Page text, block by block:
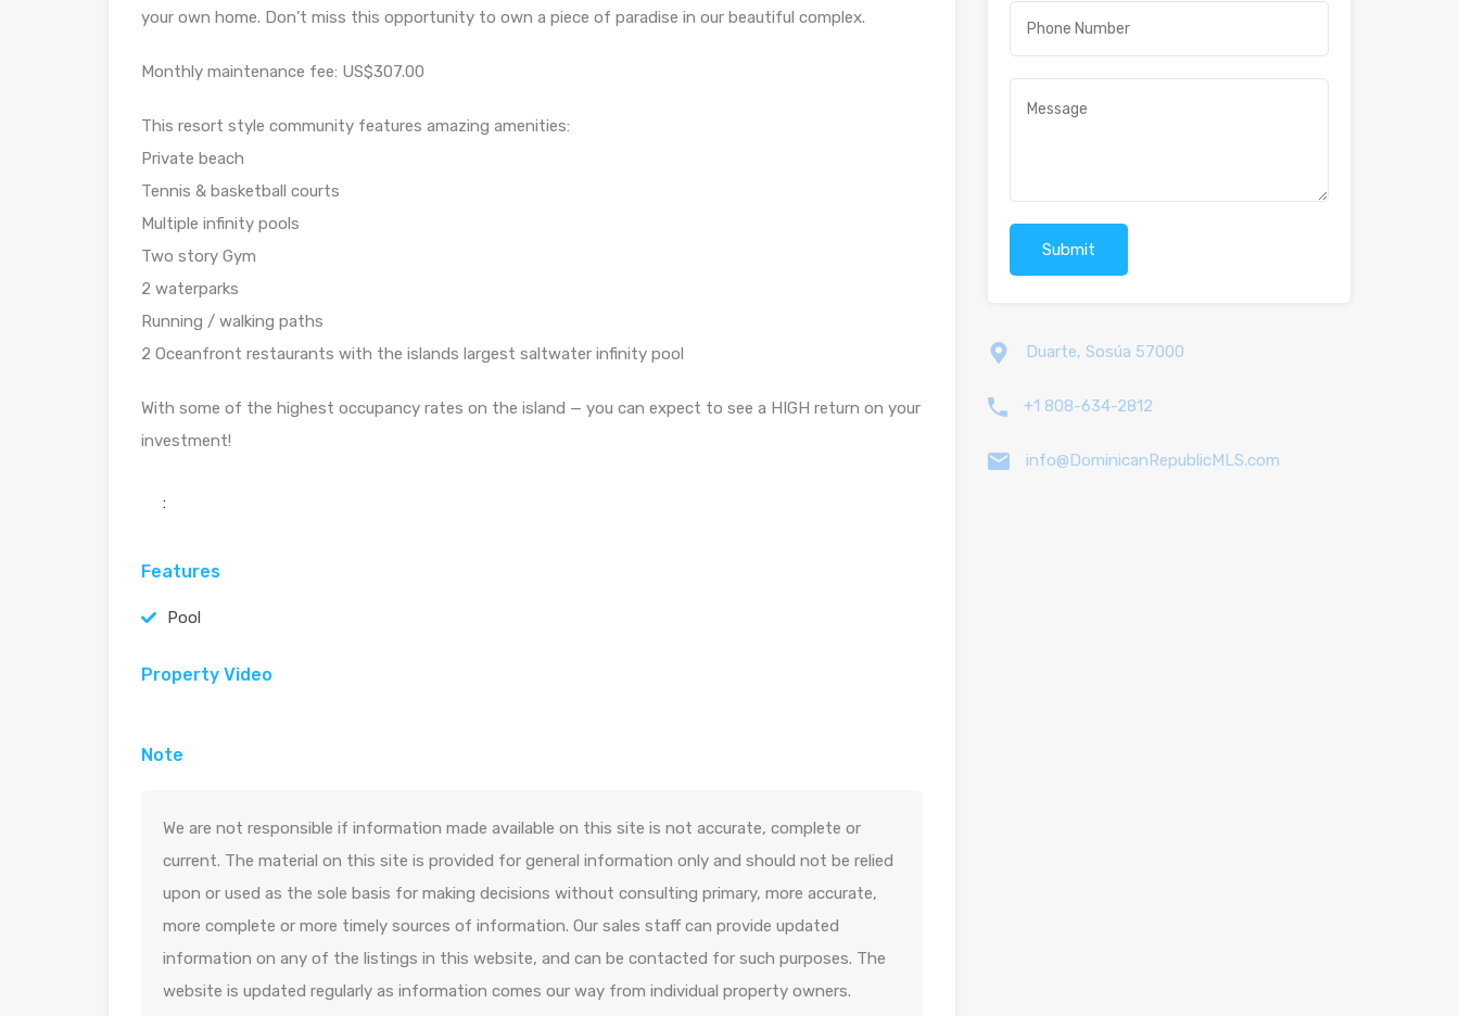
your own home. Don’t miss this opportunity to own a piece of paradise in our beautiful complex.
Monthly maintenance fee: US$307.00
This resort style community features amazing amenities:
Private beach
Tennis & basketball courts
Multiple infinity pools
Two story Gym
2 waterparks
Running / walking paths
2 Oceanfront restaurants with the islands largest saltwater infinity pool
With some of the highest occupancy rates on the island — you can expect to see a HIGH return on your
investment!
:
Features
Pool
Property Video
Note
We are not responsible if information made available on this site is not accurate, complete or
current. The material on this site is provided for general information only and should not be relied
upon or used as the sole basis for making decisions without consulting primary, more accurate,
more complete or more timely sources of information. Our sales staff can provide updated
information on any of the listings in this website, and can be contacted for such purposes. The
website is updated regularly as information comes our way from individual property owners.
Duarte, Sosúa 57000
+1 808-634-2812
info@DominicanRepublicMLS.com